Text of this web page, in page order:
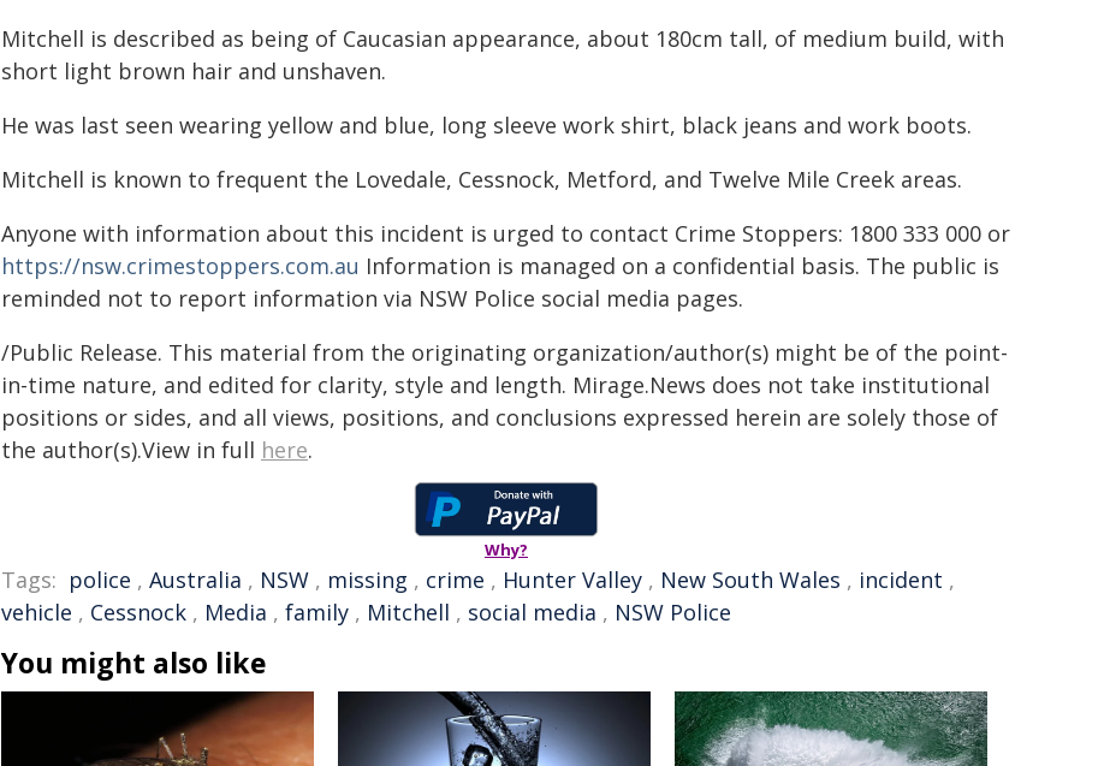
Mitchell is described as being of Caucasian appearance, about 180cm tall, of medium build, with
short light brown hair and unshaven.
He was last seen wearing yellow and blue, long sleeve work shirt, black jeans and work boots.
Mitchell is known to frequent the Lovedale, Cessnock, Metford, and Twelve Mile Creek areas.
Anyone with information about this incident is urged to contact Crime Stoppers: 1800 333 000 or
https://nsw.crimestoppers.com.au Information is managed on a confidential basis. The public is
reminded not to report information via NSW Police social media pages.
/Public Release. This material from the originating organization/author(s) might be of the point-
in-time nature, and edited for clarity, style and length. Mirage.News does not take institutional
positions or sides, and all views, positions, and conclusions expressed herein are solely those of
the author(s).View in full here.
Why?
Tags: police , Australia , NSW , missing , crime , Hunter Valley , New South Wales , incident ,
vehicle , Cessnock , Media , family , Mitchell , social media , NSW Police
You might also like